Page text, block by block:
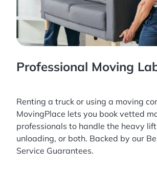
Professional Moving
Renting a truck or using a moving
MovingPlace lets you book vetted
professionals to handle the heavy
unloading, or both. Backed by our
Service Guarantees.